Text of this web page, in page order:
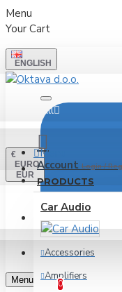
Menu
Your Cart
ENGLISH
€
EURO
EUR
All
Account Login /
Wishlist
0
Menu
PRODUCTS
Car Audio
Accessories
Amplifiers
LOGIN
REGISTER
Menu